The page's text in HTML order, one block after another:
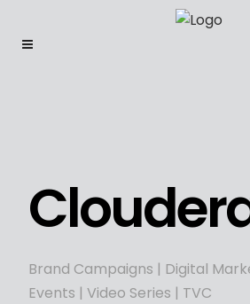
Brand Campaigns | Digital
Events | Video Series | TVC